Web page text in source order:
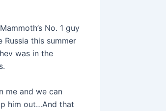
No. 1 guy
this summer
was in the
me and we can
him out…And that